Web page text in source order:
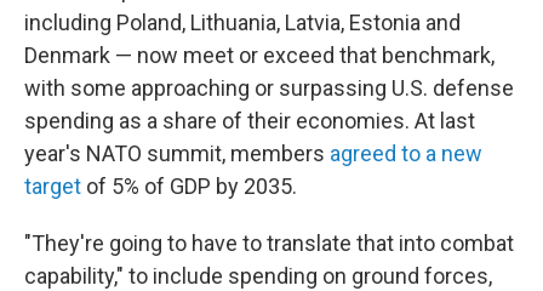
including Poland, Lithuania, Latvia, Estonia and
Denmark — now meet or exceed that benchmark,
with some approaching or surpassing U.S. defense
spending as a share of their economies. At last
year's NATO summit, members agreed to a new
target of 5% of GDP by 2035.
"They're going to have to translate that into combat
capability," to include spending on ground forces,